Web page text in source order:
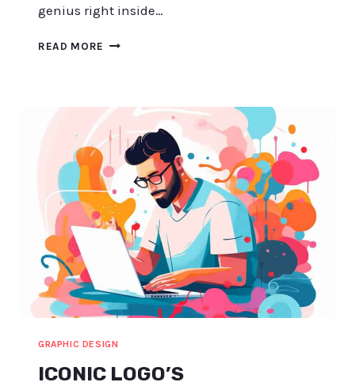
genius right inside…
READ MORE EXPLORING
COLOR
GRAPHIC DESIGN
ICONIC LOGO’S